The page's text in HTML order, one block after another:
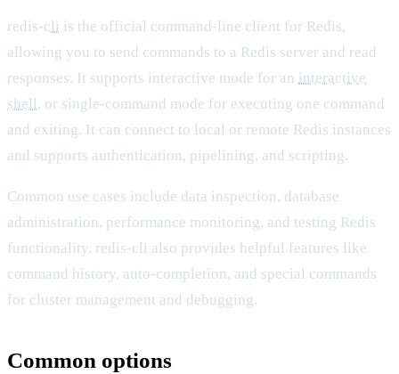
redis-cli is the official command-line client for Redis,
allowing you to send commands to a Redis server and read
responses. It supports interactive mode for an interactive
shell, or single-command mode for executing one command
and exiting. It can connect to local or remote Redis instances
and supports authentication, pipelining, and scripting.
Common use cases include data inspection, database
administration, performance monitoring, and testing Redis
functionality. redis-cli also provides helpful features like
command history, auto-completion, and special commands
for cluster management and debugging.
Common options